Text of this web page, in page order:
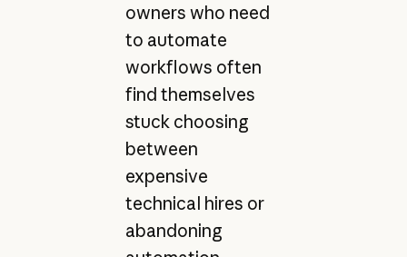
owners who need
to automate
workflows often
find themselves
stuck choosing
between
expensive
technical hires or
abandoning